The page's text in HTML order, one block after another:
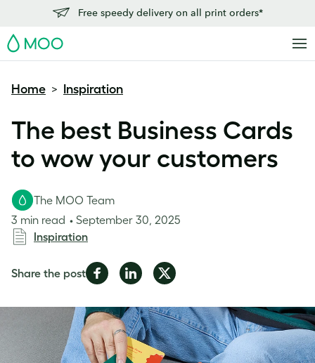
Free speedy delivery on all print orders*
MOO
Home > Inspiration
The best Business Cards
to wow your customers
The MOO Team
3 min read
September 30, 2025
Inspiration
Share the postShare
Facebook
Share
LinkedIn
Share
Twitter